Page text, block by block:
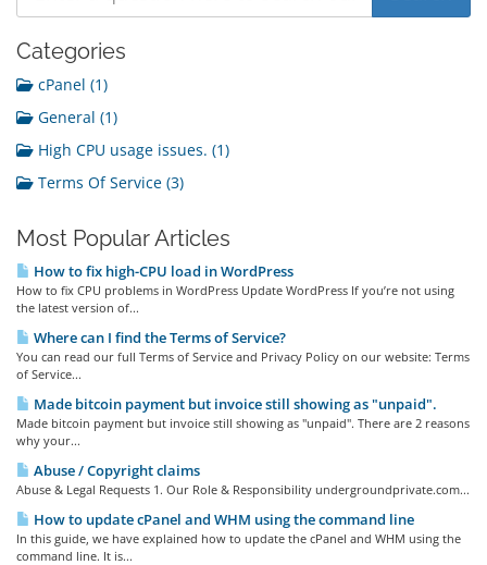
Categories
cPanel (1)
General (1)
High CPU usage issues. (1)
Terms Of Service (3)
Most Popular Articles
How to fix high-CPU load in WordPress
How to fix CPU problems in WordPress Update WordPress If you’re not using
the latest version of...
Where can I find the Terms of Service?
You can read our full Terms of Service and Privacy Policy on our website: Terms
of Service...
Made bitcoin payment but invoice still showing as "unpaid".
Made bitcoin payment but invoice still showing as "unpaid". There are 2 reasons
why your...
Abuse / Copyright claims
Abuse & Legal Requests 1. Our Role & Responsibility undergroundprivate.com...
How to update cPanel and WHM using the command line
In this guide, we have explained how to update the cPanel and WHM using the
command line. It is...